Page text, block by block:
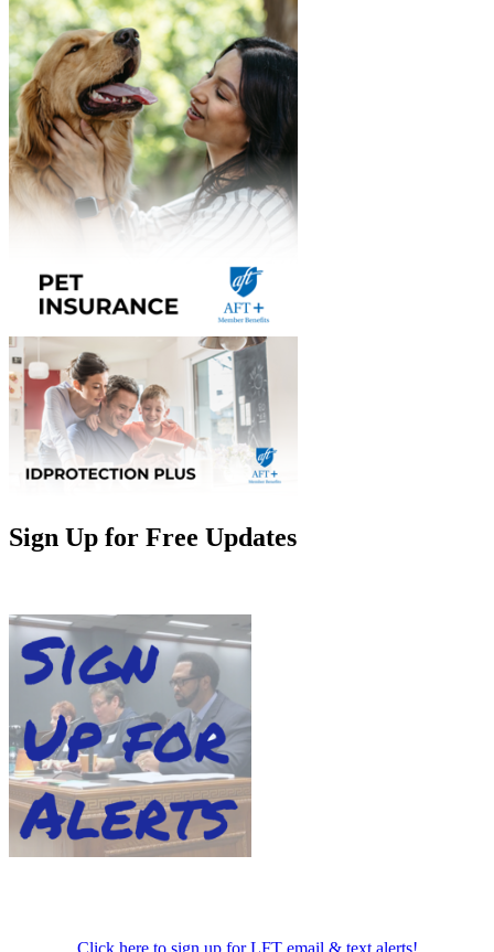
Sign Up for Free Updates
Click here to sign up for LFT email & text alerts!